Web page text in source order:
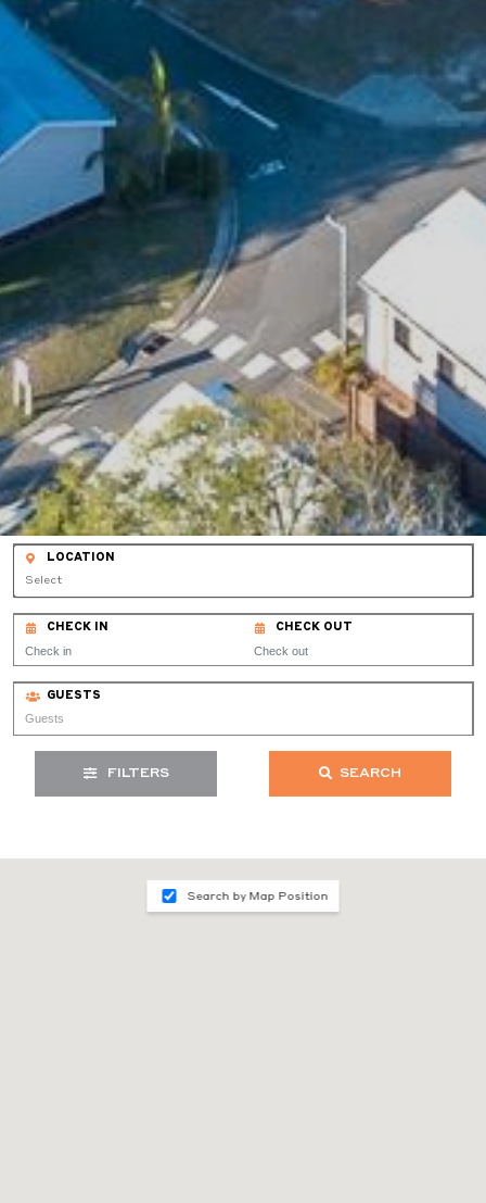
LOCATION
Select
CHECK IN CHECK OUT
GUESTS
FILTERS SEARCH
Search by Map Position